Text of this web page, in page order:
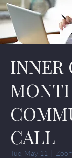
INNER
CALL
Tue, May 11
  |